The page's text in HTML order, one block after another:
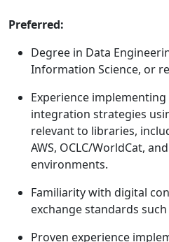
Preferred:
Degree in Data
Information Science, or
Experience
integration strategies
relevant to libraries,
AWS, OCLC/WorldCat,
environments.
Familiarity with digital
exchange standards such
Proven experience